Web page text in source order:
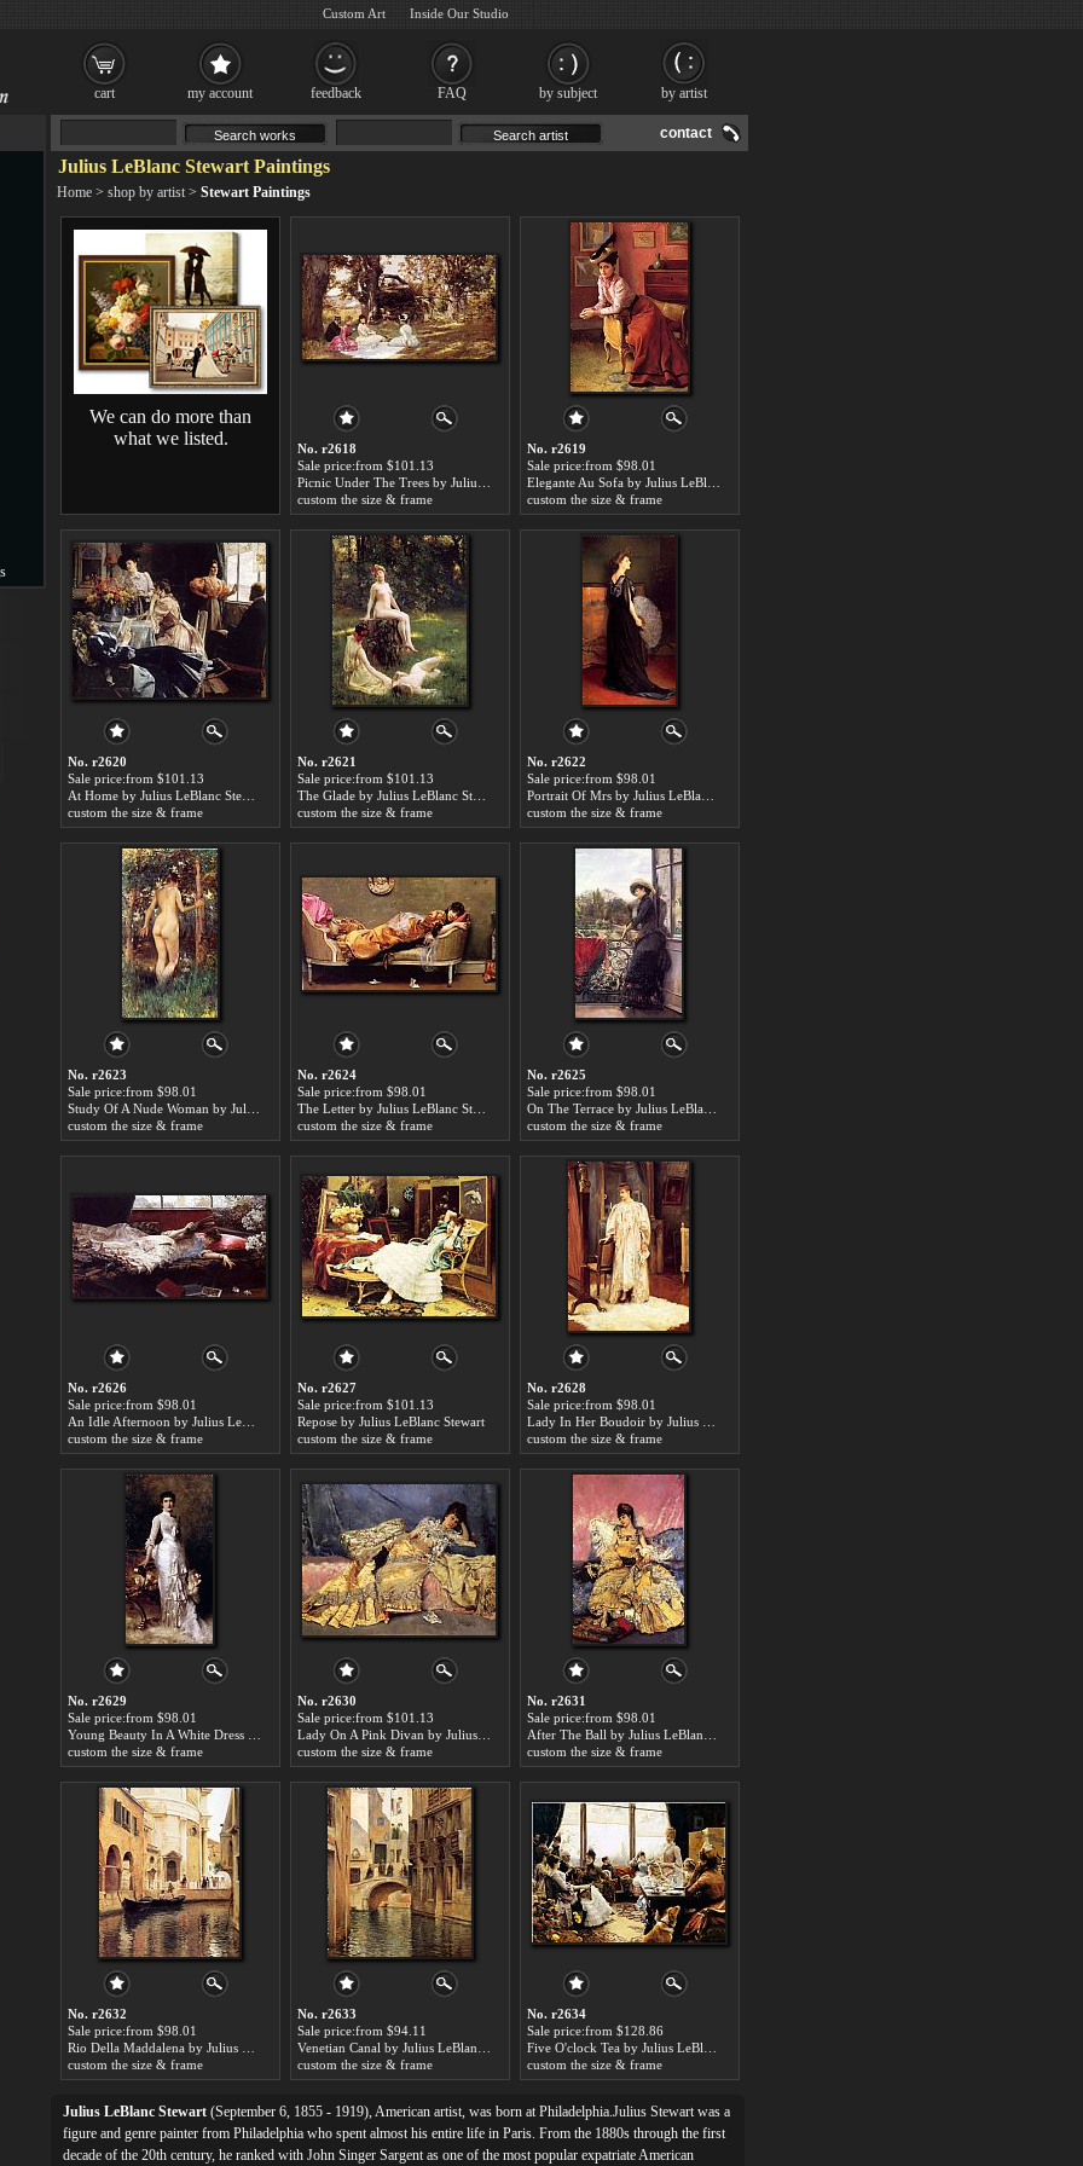
contact
Julius LeBlanc Stewart Paintings
Home > shop by artist > Stewart Paintings
We can do more than
what we listed.
No. r2618
Sale price:from $101.13
custom the size & frame
No. r2619
Sale price:from $98.01
custom the size & frame
No. r2620
Sale price:from $101.13
custom the size & frame
No. r2621
Sale price:from $101.13
custom the size & frame
No. r2622
Sale price:from $98.01
custom the size & frame
No. r2623
Sale price:from $98.01
custom the size & frame
No. r2624
Sale price:from $98.01
custom the size & frame
No. r2625
Sale price:from $98.01
custom the size & frame
No. r2626
Sale price:from $98.01
custom the size & frame
No. r2627
Sale price:from $101.13
Repose by Julius LeBlanc Stewart
custom the size & frame
No. r2628
Sale price:from $98.01
custom the size & frame
No. r2629
Sale price:from $98.01
custom the size & frame
No. r2630
Sale price:from $101.13
custom the size & frame
No. r2631
Sale price:from $98.01
custom the size & frame
No. r2632
Sale price:from $98.01
custom the size & frame
No. r2633
Sale price:from $94.11
custom the size & frame
No. r2634
Sale price:from $128.86
custom the size & frame
Julius LeBlanc Stewart (September 6, 1855 - 1919), American artist, was born at Philadelphia.Julius Stewart was a
figure and genre painter from Philadelphia who spent almost his entire life in Paris. From the 1880s through the first
decade of the 20th century, he ranked with John Singer Sargent as one of the most popular expatriate American
cart my account feedback FAQ by subject by artist
Custom Art Inside Our Studio